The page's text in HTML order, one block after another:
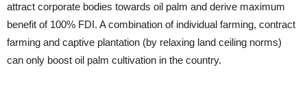
attract corporate bodies towards oil palm and derive maximum
benefit of 100% FDI. A combination of individual farming, contract
farming and captive plantation (by relaxing land ceiling norms)
can only boost oil palm cultivation in the country.